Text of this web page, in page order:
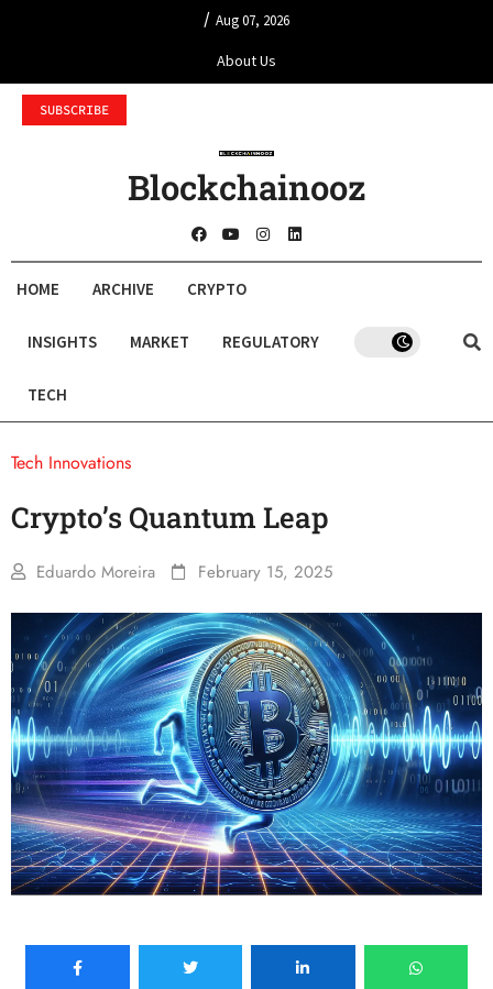
/ Aug 07, 2026
About Us
SUBSCRIBE
Blockchainooz
HOME ARCHIVE CRYPTO
INSIGHTS MARKET REGULATORY
TECH
Tech Innovations
Crypto’s Quantum Leap
Eduardo Moreira February 15, 2025